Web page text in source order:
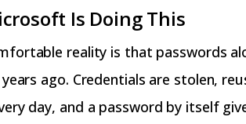
Is Doing This
reality is that passwords
ago. Credentials are stolen,
day, and a password by itself